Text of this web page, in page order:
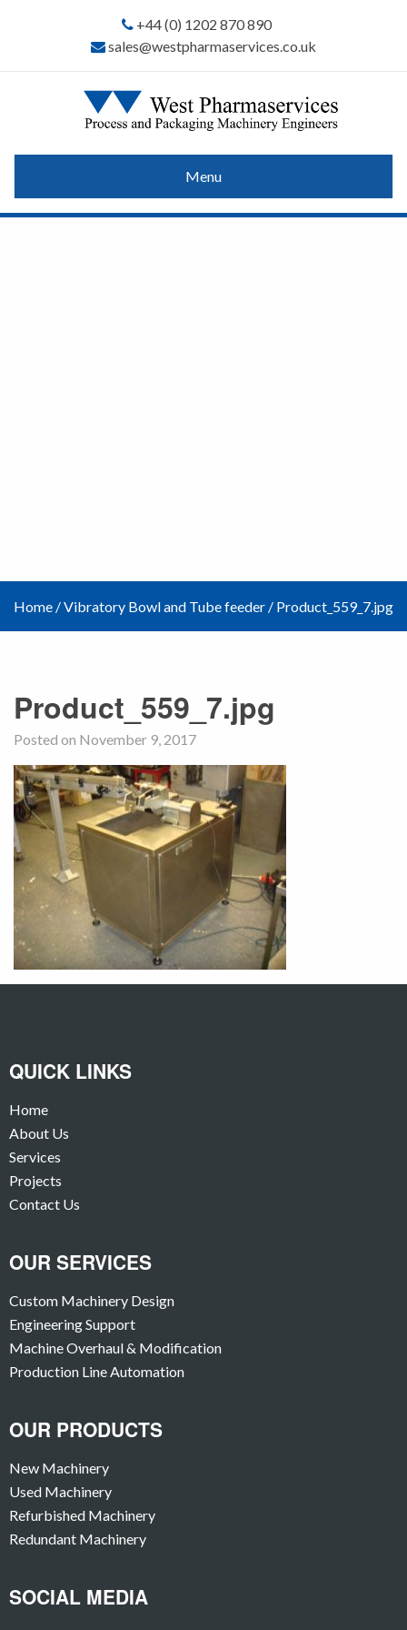
+44 (0) 1202 870 890
sales@westpharmaservices.co.uk
Menu
Home /Vibratory Bowl and Tube feeder / Product_559_7.jpg
Product_559_7.jpg
Posted on November 9, 2017
QUICK LINKS
Home
About Us
Services
Projects
Contact Us
OUR SERVICES
Custom Machinery Design
Engineering Support
Machine Overhaul & Modification
Production Line Automation
OUR PRODUCTS
New Machinery
Used Machinery
Refurbished Machinery
Redundant Machinery
SOCIAL MEDIA